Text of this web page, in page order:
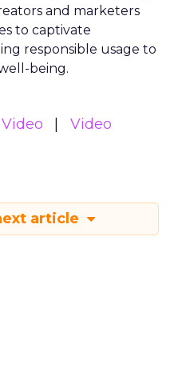
and marketers
to captivate
responsible usage to
being.
Video
Video
article